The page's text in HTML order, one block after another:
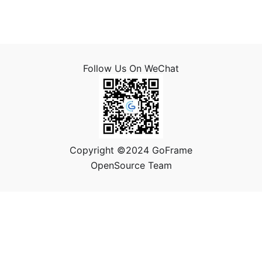
Follow Us On WeChat
Copyright ©2024 GoFrame
OpenSource Team